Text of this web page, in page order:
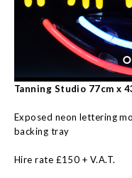
Tanning Studio 77cm x
Exposed neon lettering
backing tray
Hire rate £150 + V.A.T.